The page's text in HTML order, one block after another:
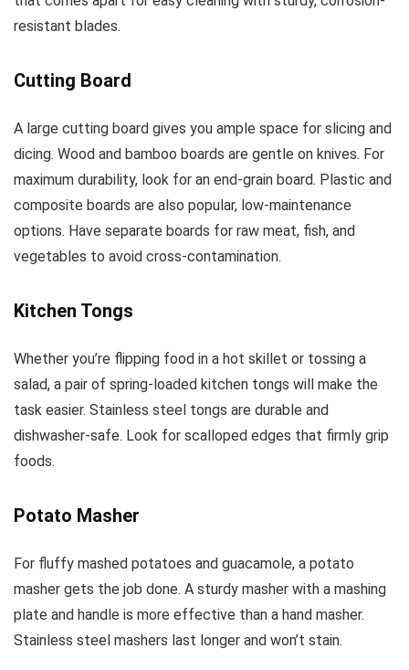
resistant blades.
Cutting Board
A large cutting board gives you ample space for slicing and
dicing. Wood and bamboo boards are gentle on knives. For
maximum durability, look for an end-grain board. Plastic and
composite boards are also popular, low-maintenance
options. Have separate boards for raw meat, fish, and
vegetables to avoid cross-contamination.
Kitchen Tongs
Whether you’re flipping food in a hot skillet or tossing a
salad, a pair of spring-loaded kitchen tongs will make the
task easier. Stainless steel tongs are durable and
dishwasher-safe. Look for scalloped edges that firmly grip
foods.
Potato Masher
For fluffy mashed potatoes and guacamole, a potato
masher gets the job done. A sturdy masher with a mashing
plate and handle is more effective than a hand masher.
Stainless steel mashers last longer and won’t stain.